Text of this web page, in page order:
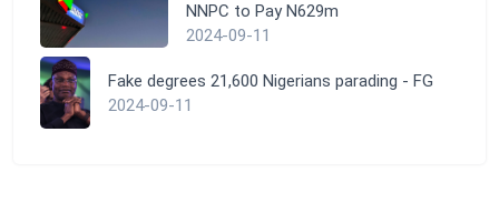
NNPC to Pay N629m
2024-09-11
Fake degrees 21,600 Nigerians parading - FG
2024-09-11